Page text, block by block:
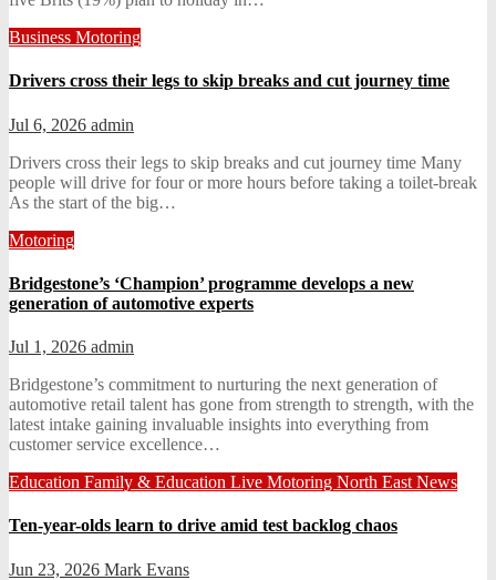
Business Motoring
Drivers cross their legs to skip breaks and cut journey time
Jul 6, 2026 admin
Drivers cross their legs to skip breaks and cut journey time Many
people will drive for four or more hours before taking a toilet-break
As the start of the big…
Motoring
Bridgestone’s ‘Champion’ programme develops a new
generation of automotive experts
Jul 1, 2026 admin
Bridgestone’s commitment to nurturing the next generation of
automotive retail talent has gone from strength to strength, with the
latest intake gaining invaluable insights into everything from
customer service excellence…
Education Family & Education Live Motoring North East News
Ten-year-olds learn to drive amid test backlog chaos
Jun 23, 2026 Mark Evans